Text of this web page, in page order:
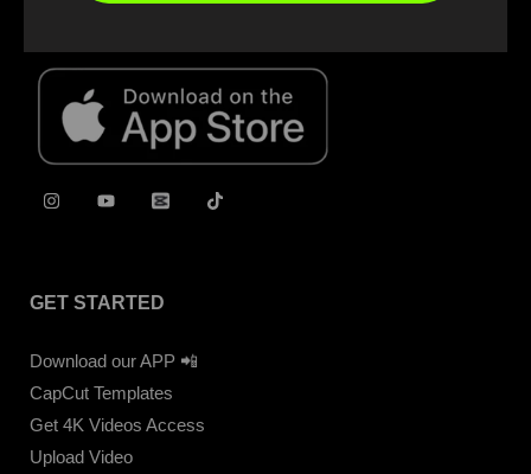
GET STARTED
Download our APP 📲
CapCut Templates
Get 4K Videos Access
Upload Video